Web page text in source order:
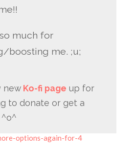
much for
boosting me. ;u;
newKo-fi page up for
to donate or get a
^o^
options-again-for-4